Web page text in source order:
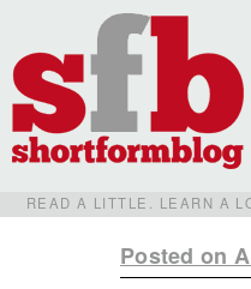
READ A LITTLE. LEARN A
Posted on